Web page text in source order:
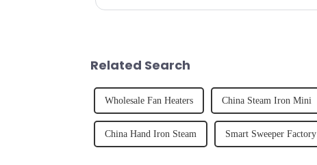
Related Search
Wholesale Fan Heaters China Steam Iron Mini
China Hand Iron Steam Smart Sweeper Factory